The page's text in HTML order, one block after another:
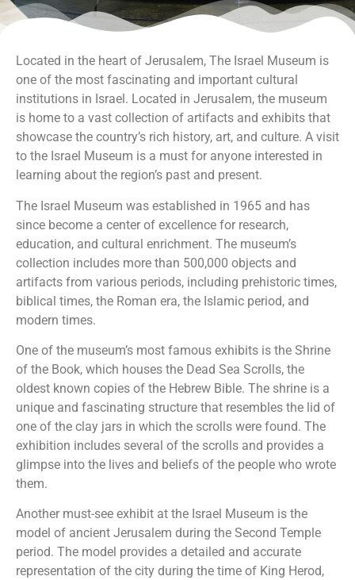
Located in the heart of Jerusalem, The Israel Museum is
one of the most fascinating and important cultural
institutions in Israel. Located in Jerusalem, the museum
is home to a vast collection of artifacts and exhibits that
showcase the country’s rich history, art, and culture. A visit
to the Israel Museum is a must for anyone interested in
learning about the region’s past and present.
The Israel Museum was established in 1965 and has
since become a center of excellence for research,
education, and cultural enrichment. The museum’s
collection includes more than 500,000 objects and
artifacts from various periods, including prehistoric times,
biblical times, the Roman era, the Islamic period, and
modern times.
One of the museum’s most famous exhibits is the Shrine
of the Book, which houses the Dead Sea Scrolls, the
oldest known copies of the Hebrew Bible. The shrine is a
unique and fascinating structure that resembles the lid of
one of the clay jars in which the scrolls were found. The
exhibition includes several of the scrolls and provides a
glimpse into the lives and beliefs of the people who wrote
them.
Another must-see exhibit at the Israel Museum is the
model of ancient Jerusalem during the Second Temple
period. The model provides a detailed and accurate
representation of the city during the time of King Herod,